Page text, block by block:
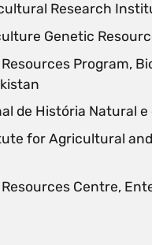
Research
Genetic
Program,
de História Natural
for Agricultural
Centre,